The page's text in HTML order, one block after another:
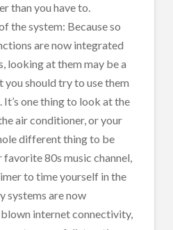
than you have to.
the system: Because so
are now integrated
looking at them may be a
you should try to use them
It’s one thing to look at the
air conditioner, or your
different thing to be
80s music channel,
to time yourself in the
systems are now
internet connectivity,